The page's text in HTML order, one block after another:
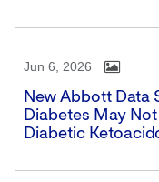
Jun 6, 2026
New Abbott Data
Diabetes May
Diabetic